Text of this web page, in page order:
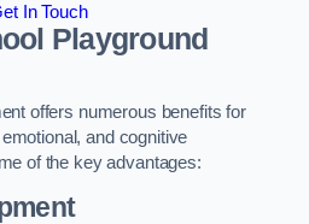
In Touch
Playground
offers numerous benefits for
and cognitive
of the key advantages: